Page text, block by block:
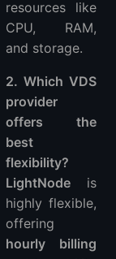
resources like
CPU, RAM,
and storage.
2. Which VDS
provider
offers the
best
flexibility?
LightNode is
highly flexible,
offering
hourly billing